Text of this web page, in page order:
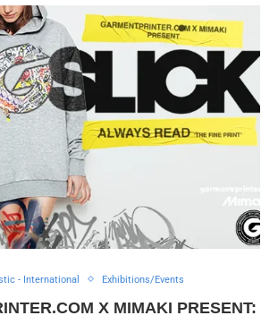
- International Exhibitions/Events
X MIMAKI PRESENT: